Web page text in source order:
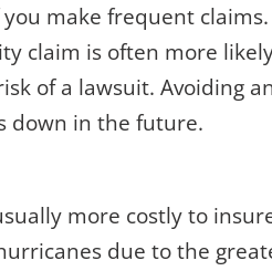
make frequent
claim is often more
of a lawsuit. Avoiding
down in the future.
more costly to
due to the